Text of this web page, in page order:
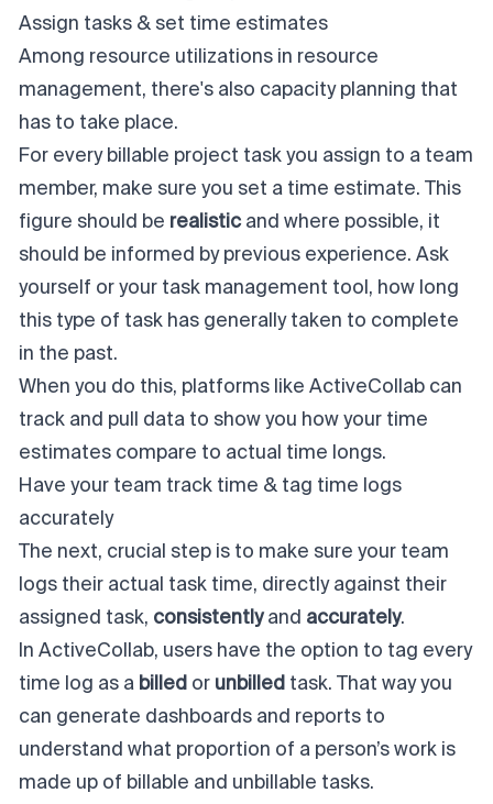
Assign tasks & set time estimates
Among resource utilizations in resource
management, there's also capacity planning that
has to take place.
For every billable project task you assign to a team
member, make sure you set a time estimate. This
figure should be realistic and where possible, it
should be informed by previous experience. Ask
yourself or your task management tool, how long
this type of task has generally taken to complete
in the past.
When you do this, platforms like ActiveCollab can
track and pull data to show you how your time
estimates compare to actual time longs.
Have your team track time & tag time logs
accurately
The next, crucial step is to make sure your team
logs their actual task time, directly against their
assigned task, consistentlyand accurately.
In ActiveCollab, users have the option to tag every
time log as a billed or unbilled task. That way you
can generate dashboards and reports to
understand what proportion of a person’s work is
made up of billable and unbillable tasks.